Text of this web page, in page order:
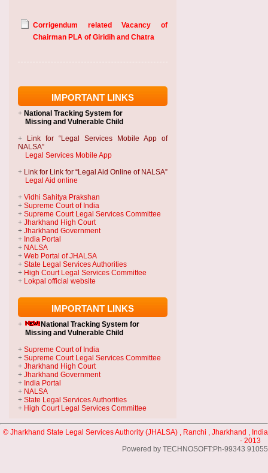
Chairman PLA of Giridih and Chatra
IMPORTANT LINKS
+ National Tracking System for
Missing and Vulnerable Child
+
Link for “Legal Services Mobile App of
NALSA”
Legal Services Mobile App
+ Link for Link for “Legal Aid Online of NALSA”
Legal Aid online
+ Vidhi Sahitya Prakshan
+ Supreme Court of India
+ Supreme Court Legal Services Committee
+ Jharkhand High Court
+ Jharkhand Government
+ India Portal
+ NALSA
+ Web Portal of JHALSA
+ State Legal Services Authorities
+ High Court Legal Services Committee
+ Lokpal official website
IMPORTANT LINKS
+ National Tracking System for
Missing and Vulnerable Child
+ Supreme Court of India
+ Supreme Court Legal Services Committee
+ Jharkhand High Court
+ Jharkhand Government
+ India Portal
+ NALSA
+ State Legal Services Authorities
+ High Court Legal Services Committee
© Jharkhand State Legal Services Authority (JHALSA) , Ranchi , Jharkhand , India
- 2013
Powered by TECHNOSOFT:Ph-99343 91055